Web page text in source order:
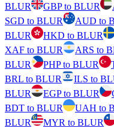
BLUR
GBP to BLUR
SGD to BLUR
AUD to
BLUR
HKD to BLUR
XAF to BLUR
ARS to
BLUR
PHP to BLUR
BRL to BLUR
ILS to
BLUR
EGP to BLUR
BDT to BLUR
UAH to
BLUR
MYR to BLUR